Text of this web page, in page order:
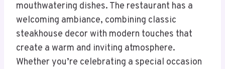
mouthwatering dishes. The restaurant has a
welcoming ambiance, combining classic
steakhouse decor with modern touches that
create a warm and inviting atmosphere.
Whether you’re celebrating a special occasion